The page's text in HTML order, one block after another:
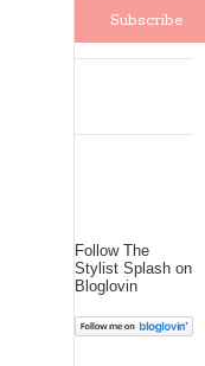
Follow The
Stylist Splash on
Bloglovin